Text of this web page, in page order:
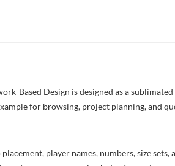
Based Design is designed as a
for browsing, project planning, and
player names, numbers, size